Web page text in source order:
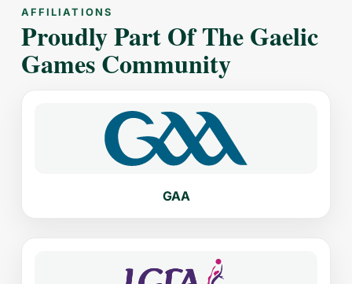
AFFILIATIONS
Proudly Part Of The Gaelic
Games Community
GAA